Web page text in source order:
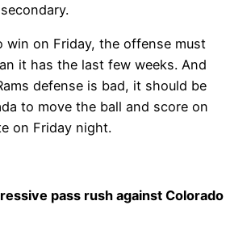
win on Friday, the offense must
it has the last few weeks. And
defense is bad, it should be
to move the ball and score on
on Friday night.
pass rush against Colorado